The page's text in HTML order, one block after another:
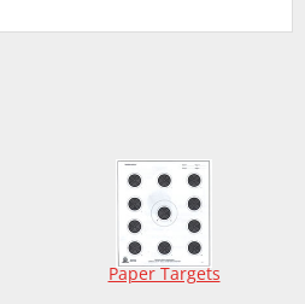
Paper Targets